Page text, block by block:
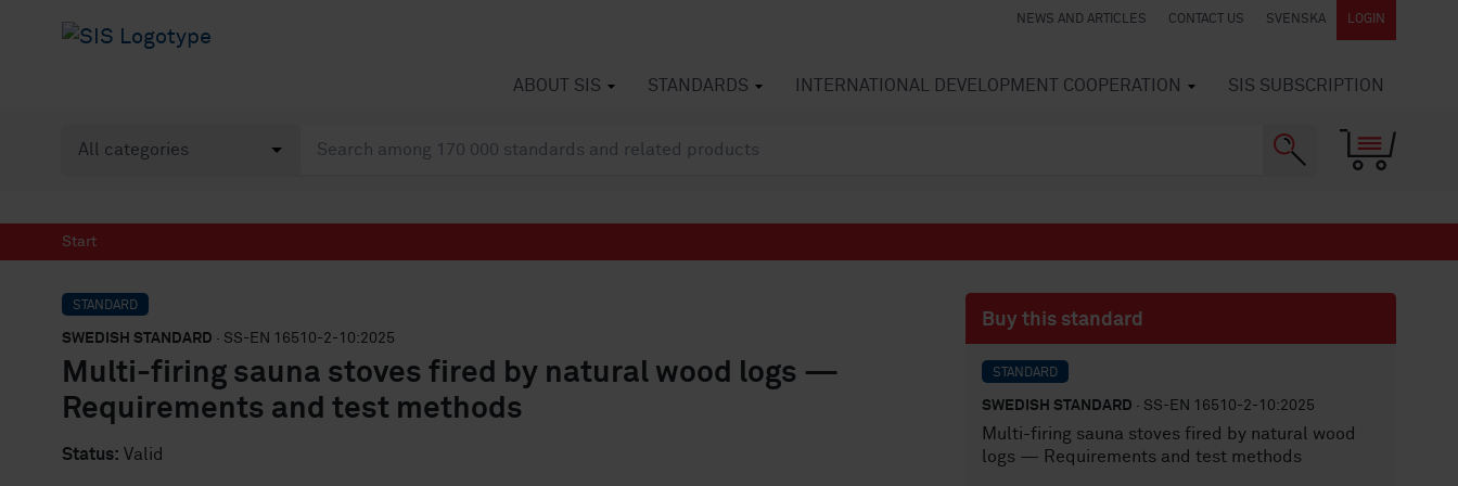
NEWS AND ARTICLES CONTACT US SVENSKA LOGIN
ABOUT SIS STANDARDS INTERNATIONAL DEVELOPMENT COOPERATION SIS SUBSCRIPTION
Start
STANDARD
SWEDISH STANDARD · SS-EN 16510-2-10:2025
Multi-firing sauna stoves fired by natural wood logs —
Requirements and test methods
Status: Valid
Buy this standard
STANDARD
SWEDISH STANDARD · SS-EN 16510-2-10:2025
Multi-firing sauna stoves fired by natural wood
logs — Requirements and test methods